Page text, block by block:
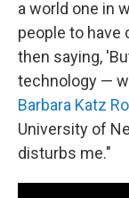
a world one in
people to have
then saying,
technology —
Barbara Katz
University of
disturbs me."